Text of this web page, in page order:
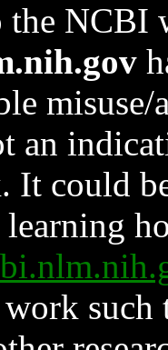
the NCBI
an
It could
such